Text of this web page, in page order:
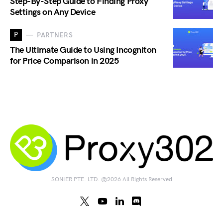
Settings on Any Device
P PARTNERS
The Ultimate Guide to Using Incogniton
for Price Comparison in 2025
SONIER PTE. LTD. @2026 All Rights Reserved